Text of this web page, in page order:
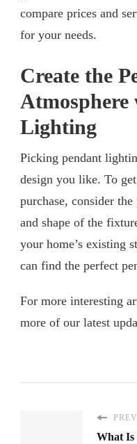
compare prices and
for your needs.
Create the
Lighting
Picking pendant
design you like. To
purchase, consider
and shape of the
your home’s existing
can find the perfect
For more interesting
more of our latest
What Is